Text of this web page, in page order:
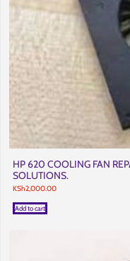
HP 620 COOLING FAN
SOLUTIONS.
KSh2,000.00
Add to cart